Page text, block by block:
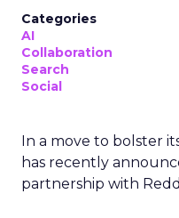
Categories
AI
Collaboration
Search
Social
In a move to bolster
has recently
partnership with